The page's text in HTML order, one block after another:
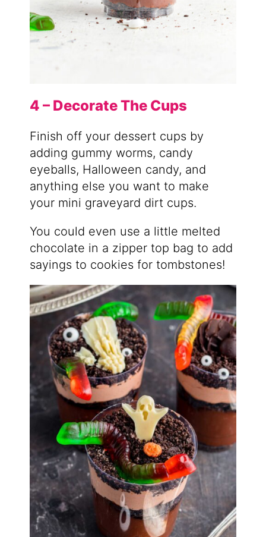
4 – Decorate The Cups
Finish off your dessert cups by
adding gummy worms, candy
eyeballs, Halloween candy, and
anything else you want to make
your mini graveyard dirt cups.
You could even use a little melted
chocolate in a zipper top bag to add
sayings to cookies for tombstones!